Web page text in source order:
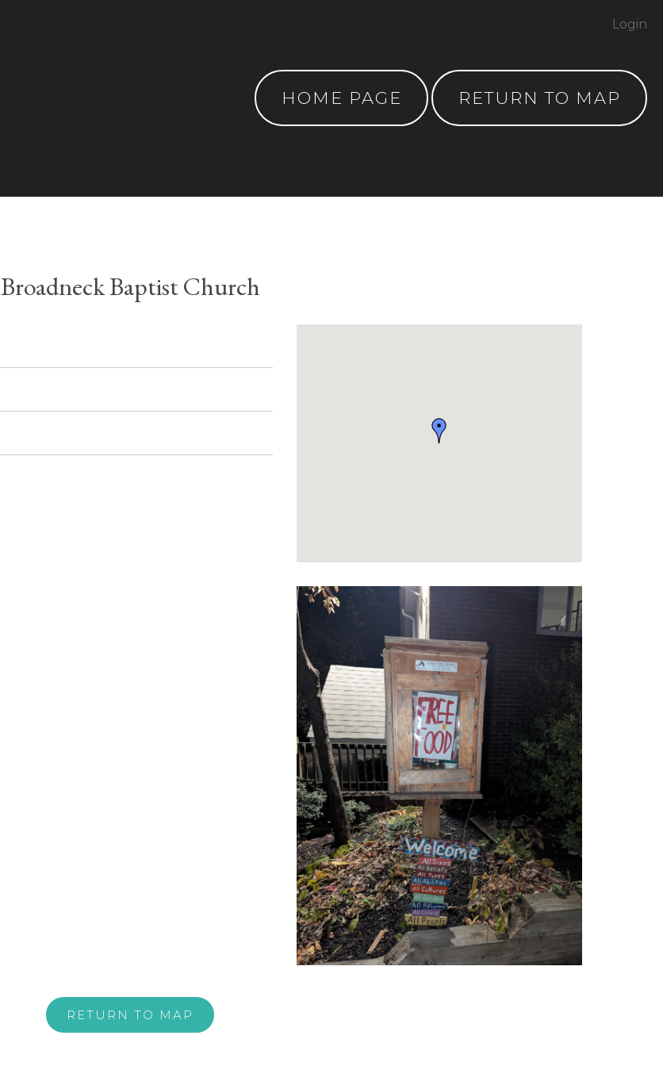
HOME PAGE RETURN TO MAP
Login
Broadneck Baptist Church
RETURN TO MAP